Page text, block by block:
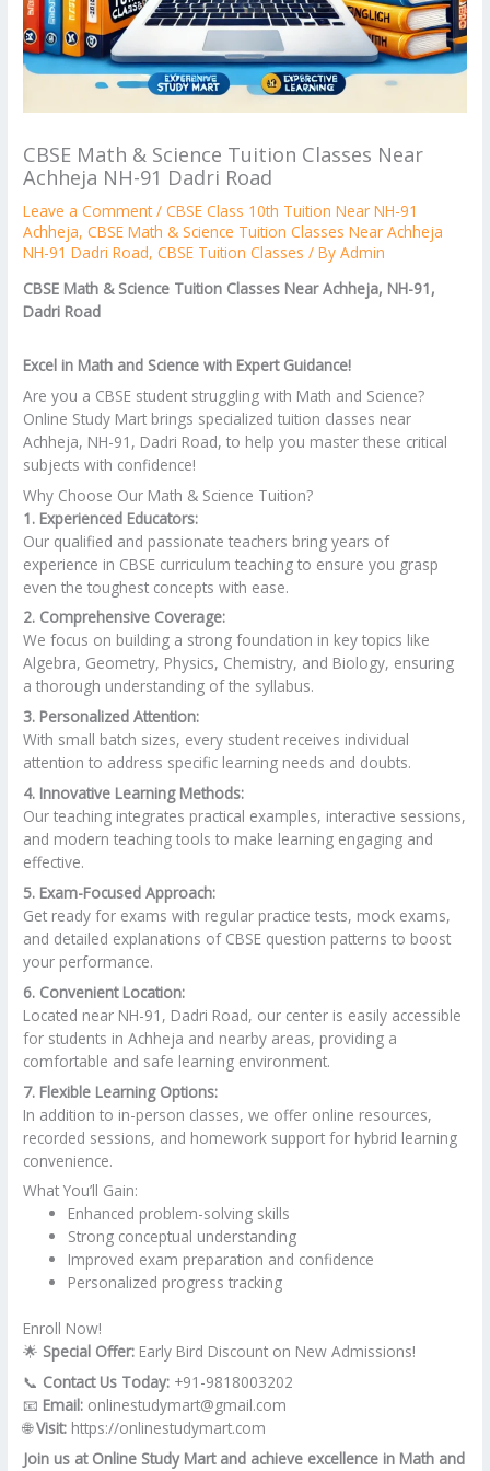
CBSE Math & Science Tuition Classes Near
Achheja NH-91 Dadri Road
Leave a Comment /CBSE Class 10th Tuition Near NH-91
Achheja,CBSE Math & Science Tuition Classes Near Achheja
NH-91 Dadri Road,CBSE Tuition Classes / ByAdmin
CBSE Math & Science Tuition Classes Near Achheja, NH-91,
Dadri Road
Excel in Math and Science with Expert Guidance!
Are you a CBSE student struggling with Math and Science?
Online Study Mart brings specialized tuition classes near
Achheja, NH-91, Dadri Road, to help you master these critical
subjects with confidence!
Why Choose Our Math & Science Tuition?
1. Experienced Educators:
Our qualified and passionate teachers bring years of
experience in CBSE curriculum teaching to ensure you grasp
even the toughest concepts with ease.
2. Comprehensive Coverage:
We focus on building a strong foundation in key topics like
Algebra, Geometry, Physics, Chemistry, and Biology, ensuring
a thorough understanding of the syllabus.
3. Personalized Attention:
With small batch sizes, every student receives individual
attention to address specific learning needs and doubts.
4. Innovative Learning Methods:
Our teaching integrates practical examples, interactive sessions,
and modern teaching tools to make learning engaging and
effective.
5. Exam-Focused Approach:
Get ready for exams with regular practice tests, mock exams,
and detailed explanations of CBSE question patterns to boost
your performance.
6. Convenient Location:
Located near NH-91, Dadri Road, our center is easily accessible
for students in Achheja and nearby areas, providing a
comfortable and safe learning environment.
7. Flexible Learning Options:
In addition to in-person classes, we offer online resources,
recorded sessions, and homework support for hybrid learning
convenience.
What You’ll Gain:
Enhanced problem-solving skills
Strong conceptual understanding
Improved exam preparation and confidence
Personalized progress tracking
Enroll Now!
🌟 Special Offer: Early Bird Discount on New Admissions!
📞 Contact Us Today: +91-9818003202
📧 Email: onlinestudymart@gmail.com
🌐Visit: https://onlinestudymart.com
Join us at Online Study Mart and achieve excellence in Math and